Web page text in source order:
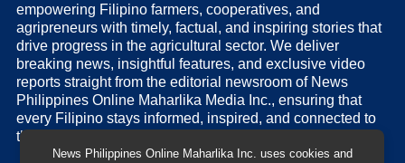
News Philippines Online Maharlika Inc. uses cookies and
empowering Filipino farmers, cooperatives, and
agripreneurs with timely, factual, and inspiring stories that
drive progress in the agricultural sector. We deliver
breaking news, insightful features, and exclusive video
reports straight from the editorial newsroom of News
Philippines Online Maharlika Media Inc., ensuring that
every Filipino stays informed, inspired, and connected to
the nation’s pulse.